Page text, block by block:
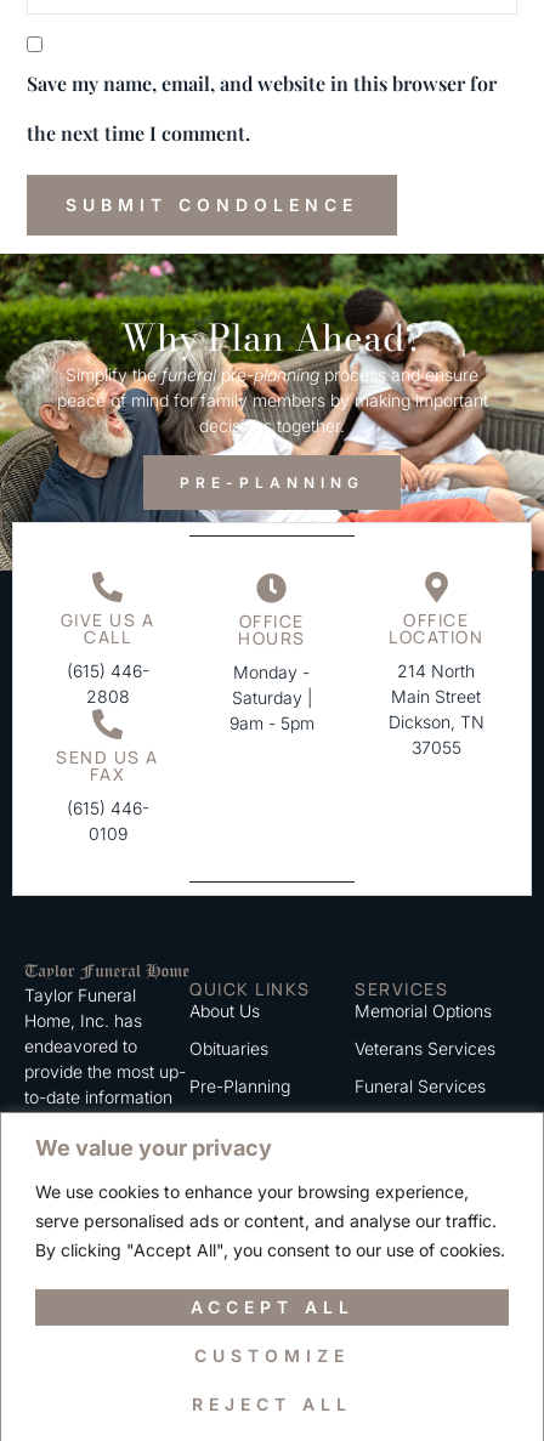
We value your privacy
We use cookies to enhance your browsing experience,
serve personalised ads or content, and analyse our traffic.
By clicking "Accept All", you consent to our use of cookies.
CUSTOMIZE
REJECT ALL
ACCEPT ALL
Save my name, email, and website in this browser for
the next time I comment.
Why Plan Ahead?
Simplify thefuneralpre-planningprocess and ensure
peace of mind for family members by making important
decisions together.
PRE-PLANNING
GIVE US A
CALL
(615) 446-
2808
SEND US A
FAX
(615) 446-
0109
OFFICE
HOURS
Monday -
Saturday |
9am - 5pm
OFFICE
LOCATION
214 North
Main Street
Dickson, TN
37055
Taylor Funeral
Home, Inc. has
endeavored to
provide the most up-
to-date information
serve. We trust that
information listed on
this website to be of
value to you.
QUICK LINKS
About Us
Obituaries
Pre-Planning
Contact
Careers
SERVICES
Memorial Options
Veterans Services
Funeral Services
Copyright © 2025 Taylor Funeral Home, Inc.